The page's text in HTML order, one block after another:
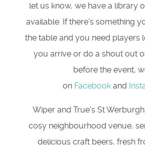
let us know, we have a library
available. If there's something
the table and you need players
you arrive or do a shout out
before the event,
on Facebook and
Wiper and True's St
cosy neighbourhood venue,
delicious craft beers, fresh